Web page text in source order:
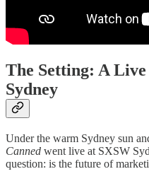
The Setting: A
Sydney
Under the warm Sydney sun
Canned went live at SXSW
question: is the future of